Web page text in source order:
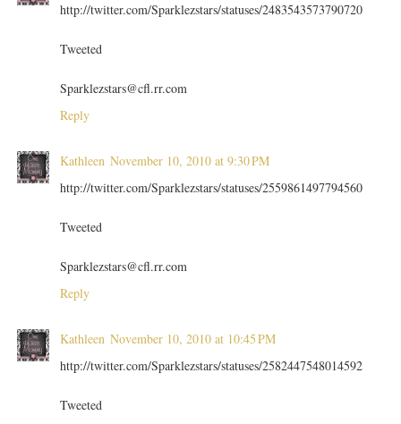
http://twitter.com/Sparklezstars/statuses/2483543573790720
Tweeted
Sparklezstars@cfl.rr.com
Reply
Kathleen November 10, 2010 at 9:30 PM
http://twitter.com/Sparklezstars/statuses/2559861497794560
Tweeted
Sparklezstars@cfl.rr.com
Reply
Kathleen November 10, 2010 at 10:45 PM
http://twitter.com/Sparklezstars/statuses/2582447548014592
Tweeted